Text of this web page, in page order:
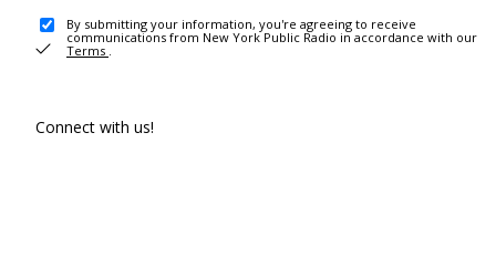
By submitting your information, you're agreeing to receive
communications from New York Public Radio in accordance with our
Terms .
Connect with us!